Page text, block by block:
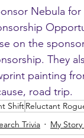
Nebula
on the
They
painting
road trip.
ShiftReluctant
Trivia
My